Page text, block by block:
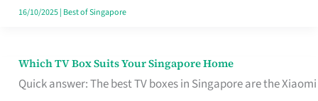
the
16/10/2025| Best of Singapore
Which TV Box Suits Your Singapore Home
Quick answer: The best TV boxes in Singapore are the Xiaomi
Which
TV